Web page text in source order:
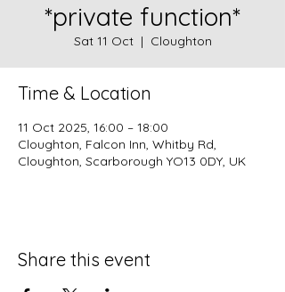
*private function*
Sat 11 Oct
  |
Cloughton
Time & Location
11 Oct 2025, 16:00 – 18:00
Cloughton, Falcon Inn, Whitby Rd,
Cloughton, Scarborough YO13 0DY, UK
Share this event